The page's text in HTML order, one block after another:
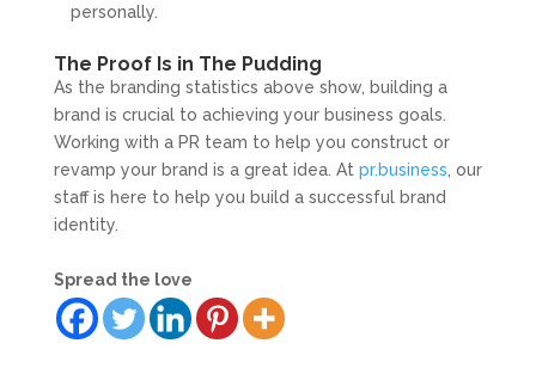
personally.
The Proof Is in The Pudding
As the branding statistics above show, building a
brand is crucial to achieving your business goals.
Working with a PR team to help you construct or
revamp your brand is a great idea. At pr.business, our
staff is here to help you build a successful brand
identity.
Spread the love